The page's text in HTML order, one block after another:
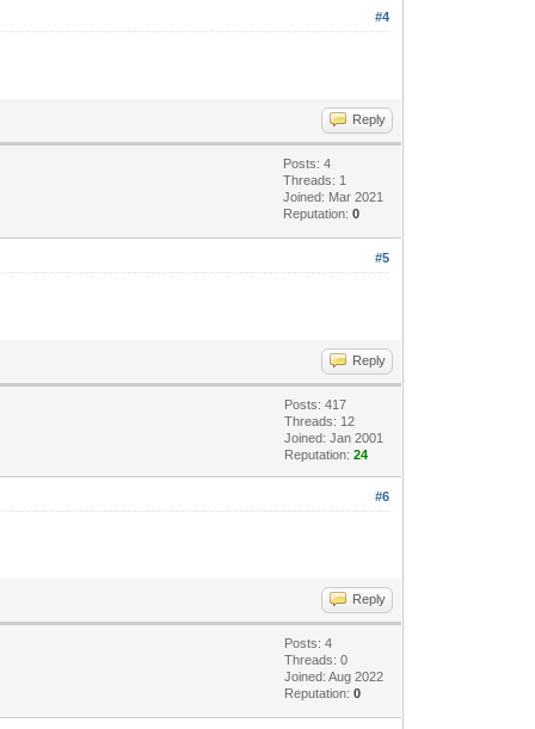
#4
Reply
Posts: 4
Threads: 1
Joined: Mar 2021
Reputation:0
#5
Reply
Posts: 417
Threads: 12
Joined: Jan 2001
Reputation:24
#6
Reply
Posts: 4
Threads: 0
Joined: Aug 2022
Reputation:0